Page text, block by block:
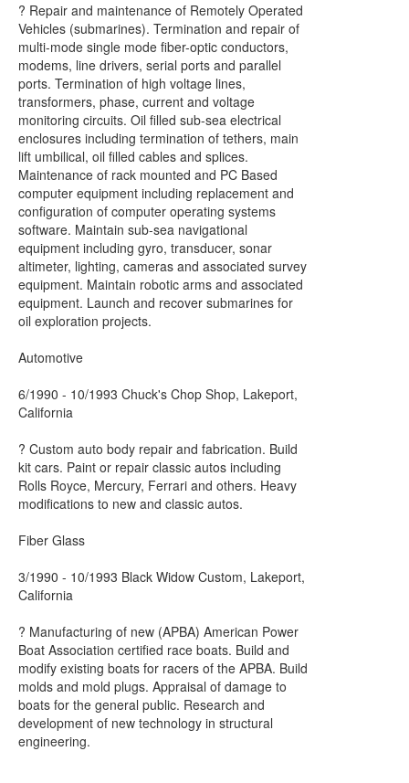
? Repair and maintenance of Remotely Operated
Vehicles (submarines). Termination and repair of
multi-mode single mode fiber-optic conductors,
modems, line drivers, serial ports and parallel
ports. Termination of high voltage lines,
transformers, phase, current and voltage
monitoring circuits. Oil filled sub-sea electrical
enclosures including termination of tethers, main
lift umbilical, oil filled cables and splices.
Maintenance of rack mounted and PC Based
computer equipment including replacement and
configuration of computer operating systems
software. Maintain sub-sea navigational
equipment including gyro, transducer, sonar
altimeter, lighting, cameras and associated survey
equipment. Maintain robotic arms and associated
equipment. Launch and recover submarines for
oil exploration projects.
Automotive
6/1990 - 10/1993 Chuck's Chop Shop, Lakeport,
California
? Custom auto body repair and fabrication. Build
kit cars. Paint or repair classic autos including
Rolls Royce, Mercury, Ferrari and others. Heavy
modifications to new and classic autos.
Fiber Glass
3/1990 - 10/1993 Black Widow Custom, Lakeport,
California
? Manufacturing of new (APBA) American Power
Boat Association certified race boats. Build and
modify existing boats for racers of the APBA. Build
molds and mold plugs. Appraisal of damage to
boats for the general public. Research and
development of new technology in structural
engineering.